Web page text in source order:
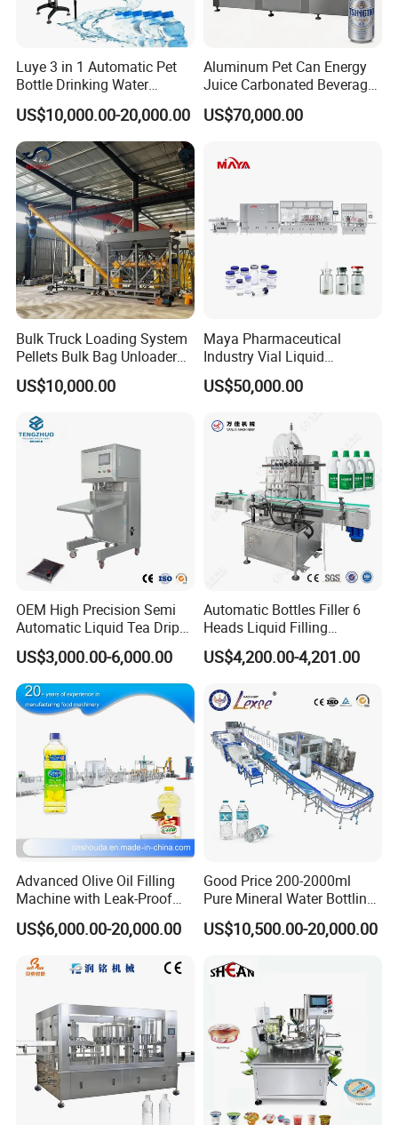
4.Well-trained & experienced staff are to answer
all your inquiries in English and Chinese
support.
6.Your business relationship with us will be
confidential to any third party.
7.Good after-sale service offered, please get back
to us if you got any questions.
Contact us
please follow these guidelines:
1. What products will this machine process?
2.What is the capacity?
3. Please update the above questions to our
messenger, it can save more time to find out which
blender is best for you.
Luye 3 in 1 Automatic Pet
Bottle Drinking Water
Production Line Beverage
Washing Filling Capping
Machinery Mineral Pure
Water Filling Bottling
Sealing Machine
US$10,000.00-20,000.00
Aluminum Pet Can Energy
Juice Carbonated Beverage
Canning Filling Sealing
Machine (GDF24-6)
US$70,000.00
Bulk Truck Loading System
Pellets Bulk Bag Unloader
for Load Truck
US$10,000.00
Maya Pharmaceutical
Industry Vial Liquid
Washing Filling Stoppering
Capping Machine Vial Bottle
Sterile Isolation System
US$50,000.00
OEM High Precision Semi
Automatic Liquid Tea Drip
Coffee Bag Filling Machine
US$3,000.00-6,000.00
Automatic Bottles Filler 6
Heads Liquid Filling
Machine.
US$4,200.00-4,201.00
Advanced Olive Oil Filling
Machine with Leak-Proof
Technology
US$6,000.00-20,000.00
Good Price 200-2000ml
Pure Mineral Water Bottling
Filling Machine for Pet
Bottle
US$10,500.00-20,000.00